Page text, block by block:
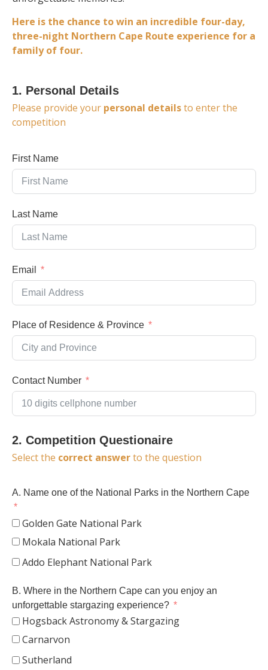
Here is the chance to win an incredible four-day,
three-night Northern Cape Route experience for a
family of four.
1. Personal Details
Please provide your personal detailsto enter the
competition
First Name
Last Name
Email
Place of Residence & Province
Contact Number
2. Competition Questionaire
Select the correct answerto the question
A. Name one of the National Parks in the Northern Cape
Golden Gate National Park
Mokala National Park
Addo Elephant National Park
B. Where in the Northern Cape can you enjoy an
unforgettable stargazing experience?
Hogsback Astronomy & Stargazing
Carnarvon
Sutherland